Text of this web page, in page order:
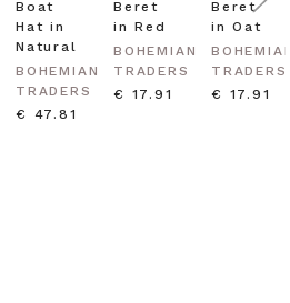
Boat
Hat in
Natural
BOHEMIAN
TRADERS
€ 47.81
Beret
in Red
BOHEMIAN
TRADERS
€ 17.91
Beret
in Oat
TRADERS
€ 17.91